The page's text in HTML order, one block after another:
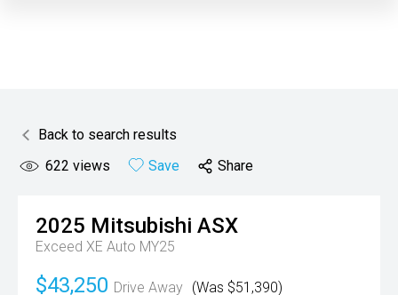
Back to search results
622 views Save Share
2025 Mitsubishi ASX
Exceed XE Auto MY25
$43,250 Drive Away (Was $51,390)